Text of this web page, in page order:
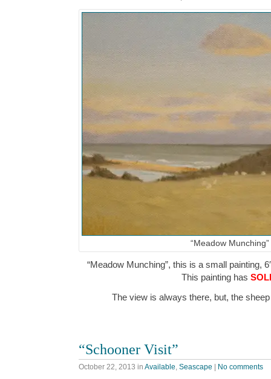
“Meadow Munching”
“Meadow Munching”, this is a small painting,
This painting has
The view is always there, but, the
“Schooner Visit”
October 22, 2013 in Available, Seascape No comments